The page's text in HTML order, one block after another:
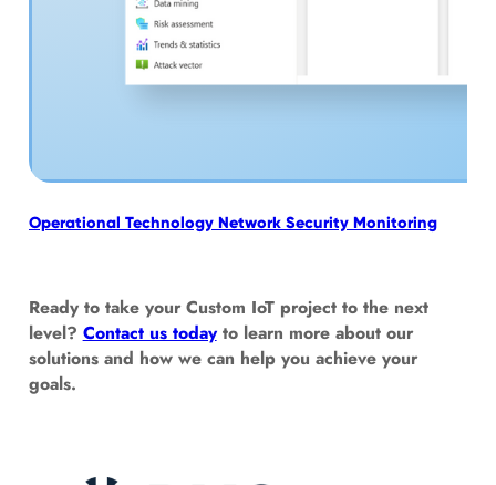
Operational Technology Network Security Monitoring
Ready to take your Custom IoT project to the next
level? Contact us todayto learn more about our
solutions and how we can help you achieve your
goals.